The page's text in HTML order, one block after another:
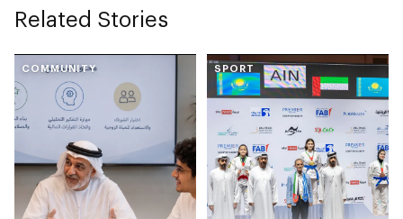
Related Stories
COMMUNITY SPORT